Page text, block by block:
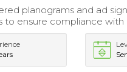
planograms and ad
to ensure compliance with